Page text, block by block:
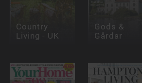
Country
Living - UK
Gods &
Gårdar